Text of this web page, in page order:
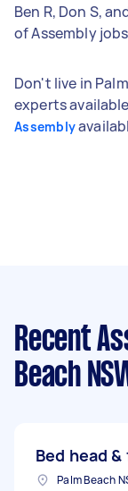
Ben R, Don S,
of Assembly
Don't live in
experts
Assembly
Recent
Beach
Bed head
Palm Beach